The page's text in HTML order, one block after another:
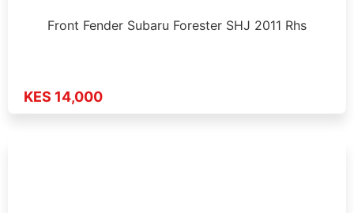
Front Fender Subaru Forester SHJ 2011 Rhs
KES 14,000